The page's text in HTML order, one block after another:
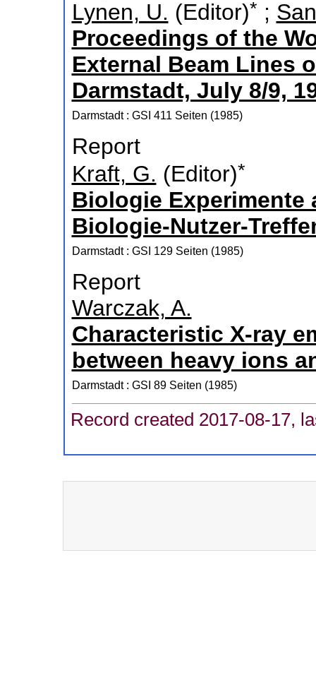
Lynen, U. (Editor)* ;
Proceedings of the
External Beam Lines
Darmstadt, July 8/9,
Darmstadt : GSI 411 Seiten (1985)
Report
Kraft, G. (Editor)*
Biologie Experimente
Biologie-Nutzer-
Darmstadt : GSI 129 Seiten (1985)
Report
Warczak, A.
Characteristic X-ray
between heavy ions
Darmstadt : GSI 89 Seiten (1985)
Record created 2017-08-17,